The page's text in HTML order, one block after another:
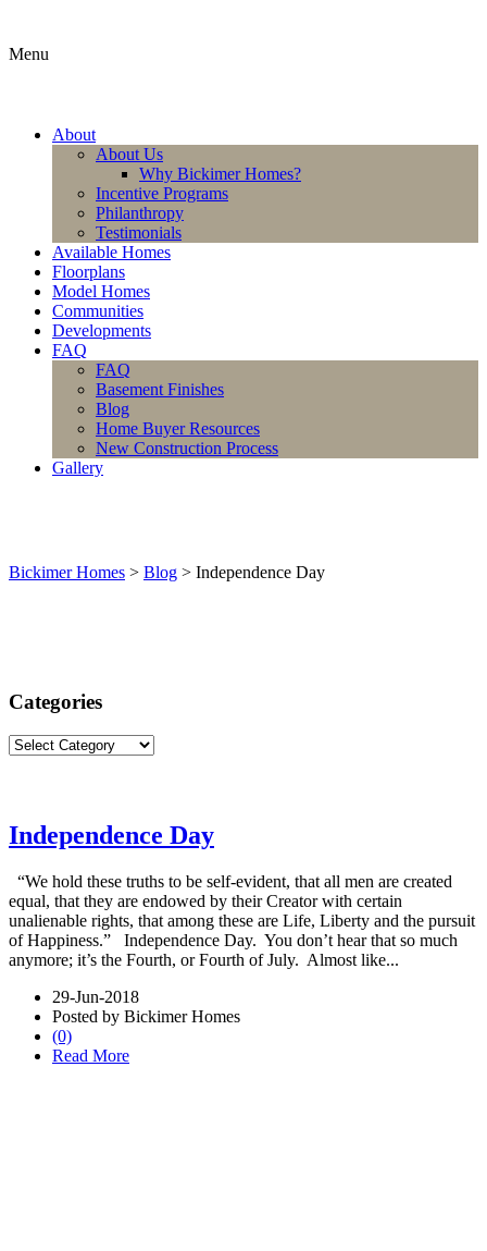
Menu
About
About Us
Why Bickimer Homes?
Incentive Programs
Philanthropy
Testimonials
Available Homes
Floorplans
Model Homes
Communities
Developments
FAQ
FAQ
Basement Finishes
Blog
Home Buyer Resources
New Construction Process
Gallery
Bickimer Homes > Blog > Independence Day
Categories
Categories
Independence Day
“We hold these truths to be self-evident, that all men are created
equal, that they are endowed by their Creator with certain
unalienable rights, that among these are Life, Liberty and the pursuit
of Happiness.” Independence Day. You don’t hear that so much
anymore; it’s the Fourth, or Fourth of July. Almost like...
29-Jun-2018
Posted by Bickimer Homes
(0)
Read More